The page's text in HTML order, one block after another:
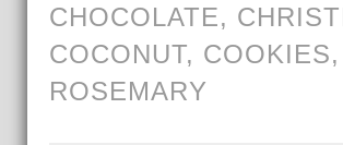
CHOCOLATE,
COCONUT, COOKIES,
ROSEMARY